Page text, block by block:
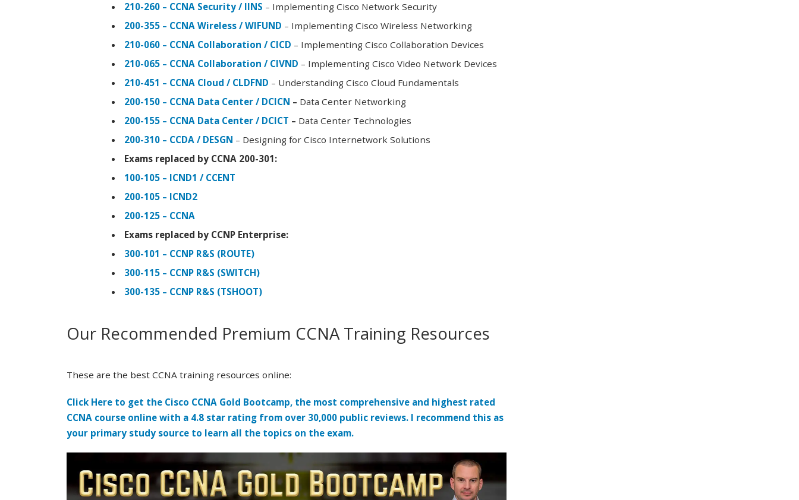
210-260 – CCNA Security / IINS – Implementing Cisco Network Security
200-355 – CCNA Wireless / WIFUND – Implementing Cisco Wireless Networking
210-060 – CCNA Collaboration / CICD – Implementing Cisco Collaboration Devices
210-065 – CCNA Collaboration / CIVND – Implementing Cisco Video Network Devices
210-451 – CCNA Cloud / CLDFND – Understanding Cisco Cloud Fundamentals
200-150 – CCNA Data Center / DCICN – Data Center Networking
200-155 – CCNA Data Center / DCICT – Data Center Technologies
200-310 – CCDA / DESGN – Designing for Cisco Internetwork Solutions
Exams replaced by CCNA 200-301:
100-105 – ICND1 / CCENT
200-105 – ICND2
200-125 – CCNA
Exams replaced by CCNP Enterprise:
300-101 – CCNP R&S (ROUTE)
300-115 – CCNP R&S (SWITCH)
300-135 – CCNP R&S (TSHOOT)
Our Recommended Premium CCNA Training Resources
These are the best CCNA training resources online:
Click Here to get the Cisco CCNA Gold Bootcamp, the most comprehensive and highest rated
CCNA course online with a 4.8 star rating from over 30,000 public reviews. I recommend this as
your primary study source to learn all the topics on the exam.